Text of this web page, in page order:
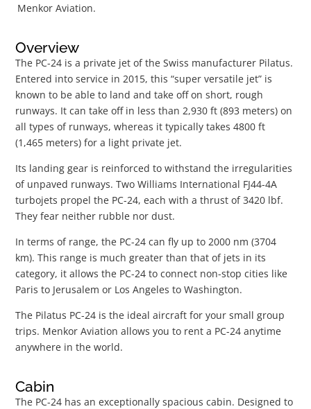
Menkor Aviation.
Overview
The PC-24 is a private jet of the Swiss manufacturer Pilatus.
Entered into service in 2015, this “super versatile jet” is
known to be able to land and take off on short, rough
runways. It can take off in less than 2,930 ft (893 meters) on
all types of runways, whereas it typically takes 4800 ft
(1,465 meters) for a light private jet.
Its landing gear is reinforced to withstand the irregularities
of unpaved runways. Two Williams International FJ44-4A
turbojets propel the PC-24, each with a thrust of 3420 lbf.
They fear neither rubble nor dust.
In terms of range, the PC-24 can fly up to 2000 nm (3704
km). This range is much greater than that of jets in its
category, it allows the PC-24 to connect non-stop cities like
Paris to Jerusalem or Los Angeles to Washington.
The Pilatus PC-24 is the ideal aircraft for your small group
trips. Menkor Aviation allows you to rent a PC-24 anytime
anywhere in the world.
Cabin
The PC-24 has an exceptionally spacious cabin. Designed to